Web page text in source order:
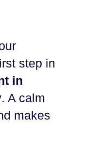
step in
in
. A calm
makes